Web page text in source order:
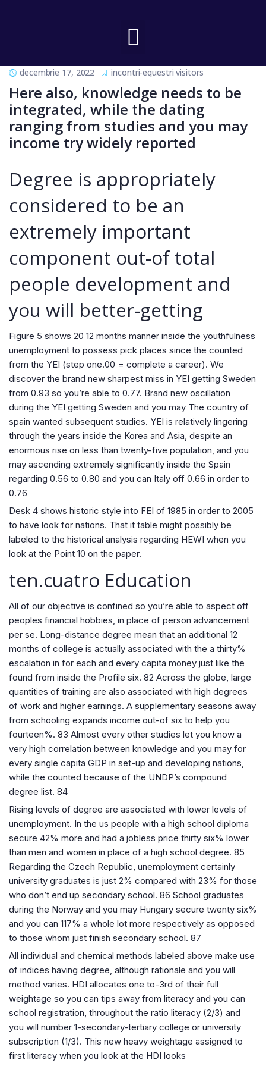
decembrie 17, 2022 incontri-equestri visitors
Here also, knowledge needs to be
integrated, while the dating
ranging from studies and you may
income try widely reported
Degree is appropriately
considered to be an
extremely important
component out-of total
people development and
you will better-getting
Figure 5 shows 20 12 months manner inside the youthfulness
unemployment to possess pick places since the counted
from the YEI (step one.00 = complete a career). We
discover the brand new sharpest miss in YEI getting Sweden
from 0.93 so you’re able to 0.77. Brand new oscillation
during the YEI getting Sweden and you may The country of
spain wanted subsequent studies. YEI is relatively lingering
through the years inside the Korea and Asia, despite an
enormous rise on less than twenty-five population, and you
may ascending extremely significantly inside the Spain
regarding 0.56 to 0.80 and you can Italy off 0.66 in order to
0.76
Desk 4 shows historic style into FEI of 1985 in order to 2005
to have look for nations. That it table might possibly be
labeled to the historical analysis regarding HEWI when you
look at the Point 10 on the paper.
ten.cuatro Education
All of our objective is confined so you’re able to aspect off
peoples financial hobbies, in place of person advancement
per se. Long-distance degree mean that an additional 12
months of college is actually associated with the a thirty%
escalation in for each and every capita money just like the
found from inside the Profile six. 82 Across the globe, large
quantities of training are also associated with high degrees
of work and higher earnings. A supplementary seasons away
from schooling expands income out-of six to help you
fourteen%. 83 Almost every other studies let you know a
very high correlation between knowledge and you may for
every single capita GDP in set-up and developing nations,
while the counted because of the UNDP’s compound
degree list. 84
Rising levels of degree are associated with lower levels of
unemployment. In the us people with a high school diploma
secure 42% more and had a jobless price thirty six% lower
than men and women in place of a high school degree. 85
Regarding the Czech Republic, unemployment certainly
university graduates is just 2% compared with 23% for those
who don’t end up secondary school. 86 School graduates
during the Norway and you may Hungary secure twenty six%
and you can 117% a whole lot more respectively as opposed
to those whom just finish secondary school. 87
All individual and chemical methods labeled above make use
of indices having degree, although rationale and you will
method varies. HDI allocates one to-3rd of their full
weightage so you can tips away from literacy and you can
school registration, throughout the ratio literacy (2/3) and
you will number 1-secondary-tertiary college or university
subscription (1/3). This new heavy weightage assigned to
first literacy when you look at the HDI looks